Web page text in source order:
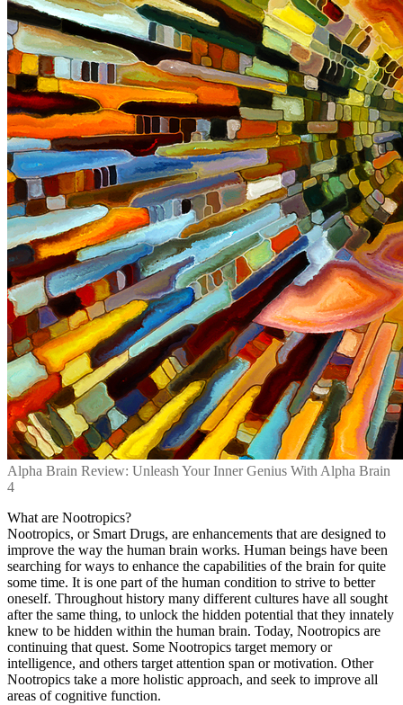
Alpha Brain Review: Unleash Your Inner Genius With Alpha Brain
4
What are Nootropics?
Nootropics, or Smart Drugs, are enhancements that are designed to
improve the way the human brain works. Human beings have been
searching for ways to enhance the capabilities of the brain for quite
some time. It is one part of the human condition to strive to better
oneself. Throughout history many different cultures have all sought
after the same thing, to unlock the hidden potential that they innately
knew to be hidden within the human brain. Today, Nootropics are
continuing that quest. Some Nootropics target memory or
intelligence, and others target attention span or motivation. Other
Nootropics take a more holistic approach, and seek to improve all
areas of cognitive function.